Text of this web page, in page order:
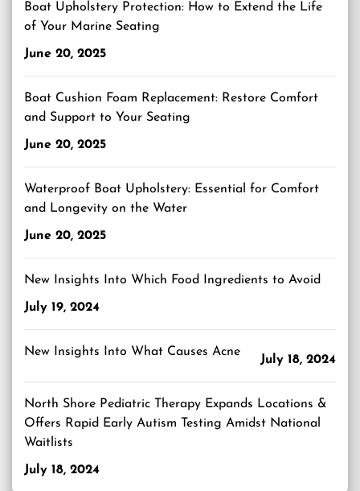
Boat Upholstery Protection: How to Extend the Life
of Your Marine Seating
June 20, 2025
Boat Cushion Foam Replacement: Restore Comfort
and Support to Your Seating
June 20, 2025
Waterproof Boat Upholstery: Essential for Comfort
and Longevity on the Water
June 20, 2025
New Insights Into Which Food Ingredients to Avoid
July 19, 2024
New Insights Into What Causes Acne
July 18, 2024
North Shore Pediatric Therapy Expands Locations &
Offers Rapid Early Autism Testing Amidst National
Waitlists
July 18, 2024